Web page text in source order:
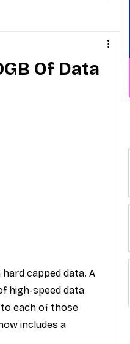
Of Data
capped data. A
high-speed data
to each of those
includes a